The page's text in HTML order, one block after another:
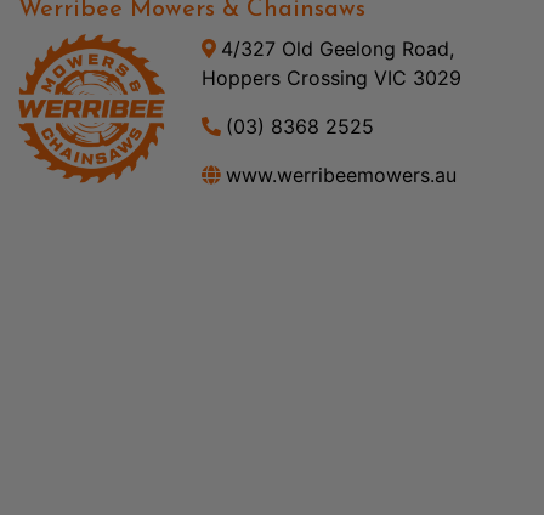
Werribee Mowers & Chainsaws
4/327 Old Geelong Road,
Hoppers Crossing VIC 3029
(03) 8368 2525
www.werribeemowers.au